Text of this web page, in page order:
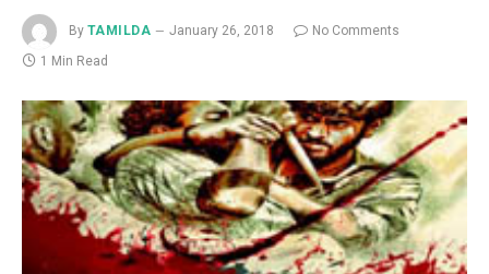
By TAMILDA January 26, 2018
No Comments
1 Min Read